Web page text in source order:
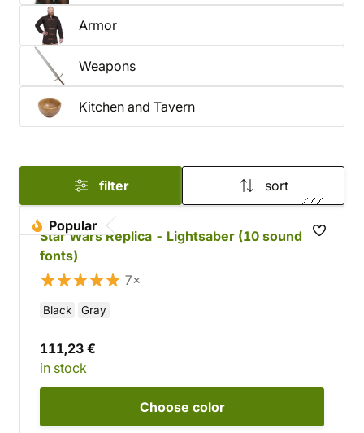
Armor
Weapons
Kitchen and Tavern
filter sort
Popular
Star Wars Replica - Lightsaber (10 sound
fonts)
7×
Black Gray
111,23 €
in stock
Choose color